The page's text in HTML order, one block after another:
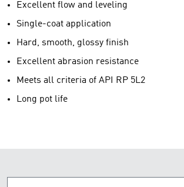
Excellent flow and leveling
Single-coat application
Hard, smooth, glossy finish
Excellent abrasion resistance
Meets all criteria of API RP 5L2
Long pot life